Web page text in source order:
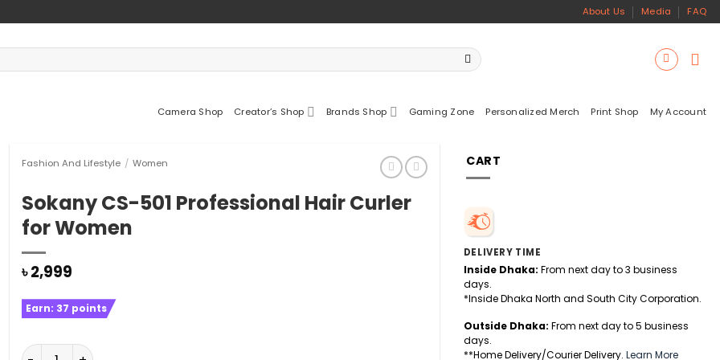
About Us Media FAQ
Camera Shop Creator’s Shop Brands Shop Gaming Zone Personalized Merch Print Shop My Account
Fashion And Lifestyle / Women
Sokany CS-501 Professional Hair Curler
for Women
৳2,999
Earn: 37 points
Sokany CS-501 Professional Hair Curler for Women quantity
CART
DELIVERY TIME
Inside Dhaka: From next day to 3 business
days.
*Inside Dhaka North and South City Corporation.
Outside Dhaka: From next day to 5 business
days.
**Home Delivery/Courier Delivery. Learn More